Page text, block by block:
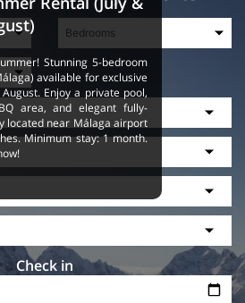
Check in
Stunning 5-bedroom
available for exclusive
Enjoy a private pool,
area, and elegant fully-
located near Málaga airport
Minimum stay: 1 month.